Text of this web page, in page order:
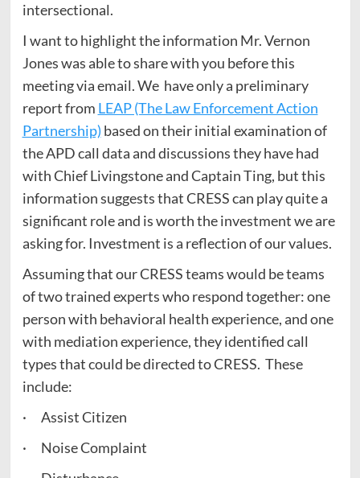
intersectional.
I want to highlight the information Mr. Vernon
Jones was able to share with you before this
meeting via email. We have only a preliminary
report from LEAP (The Law Enforcement Action
Partnership) based on their initial examination of
the APD call data and discussions they have had
with Chief Livingstone and Captain Ting, but this
information suggests that CRESS can play quite a
significant role and is worth the investment we are
asking for. Investment is a reflection of our values.
Assuming that our CRESS teams would be teams
of two trained experts who respond together: one
person with behavioral health experience, and one
with mediation experience, they identified call
types that could be directed to CRESS. These
include:
· Assist Citizen
· Noise Complaint